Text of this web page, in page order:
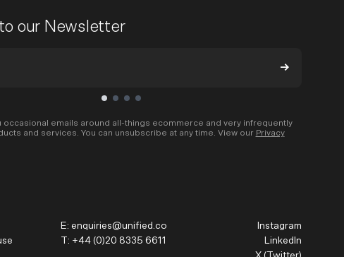
our Newsletter
occasional emails around all-things ecommerce and very infrequently
and services. You can unsubscribe at any time. View our Privacy
E: enquiries@unified.co
T: +44 (0)20 8335 6611
Instagram
LinkedIn